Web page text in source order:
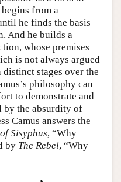
from a
he finds the basis
And he builds a
whose premises
is not always argued
stages over the
philosophy can
to demonstrate and
by the absurdity of
Camus answers the
Sisyphus, “Why
by The Rebel, “Why